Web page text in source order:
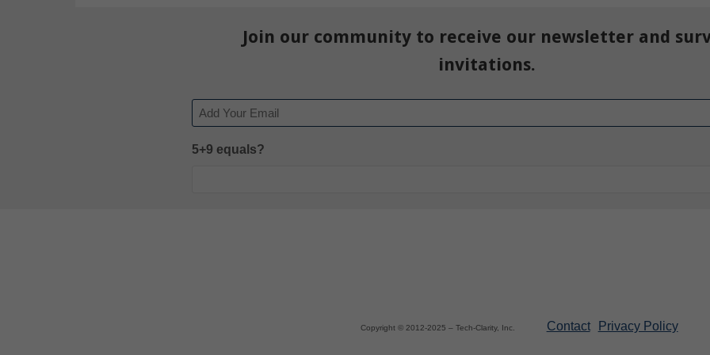
Join our community to receive our newsletter and
invitations.
Email
5+9 equals?
Copyright © 2012-2025 – Tech-Clarity, Inc. Contact Privacy Policy